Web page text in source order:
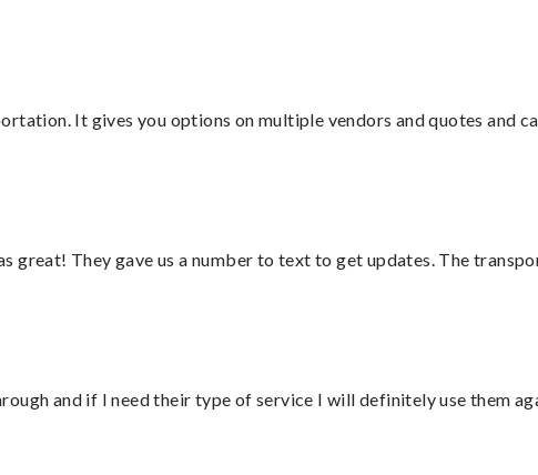
It gives you options on multiple vendors and quotes and
great! They gave us a number to text to get updates. The
and if I need their type of service I will definitely use them